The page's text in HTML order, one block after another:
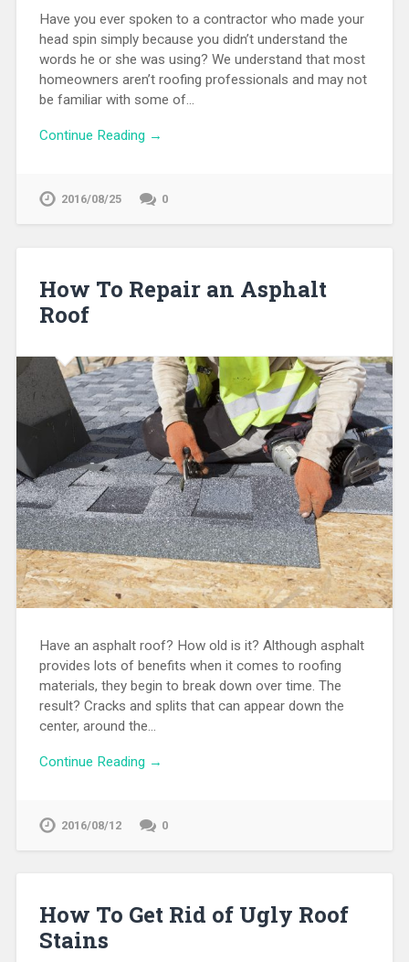
Have you ever spoken to a contractor who made your
head spin simply because you didn’t understand the
words he or she was using? We understand that most
homeowners aren’t roofing professionals and may not
be familiar with some of…
Continue Reading →
2016/08/25 0
How To Repair an Asphalt
Roof
Have an asphalt roof? How old is it? Although asphalt
provides lots of benefits when it comes to roofing
materials, they begin to break down over time. The
result? Cracks and splits that can appear down the
center, around the…
Continue Reading →
2016/08/12 0
How To Get Rid of Ugly Roof
Stains